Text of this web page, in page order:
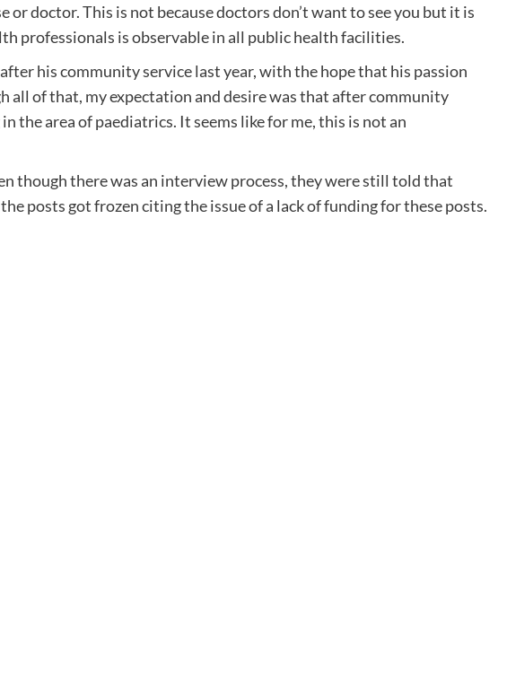
doctor. This is not because doctors don’t want to see you but it is
professionals is observable in all public health facilities.
his community service last year, with the hope that his passion
all of that, my expectation and desire was that after community
the area of paediatrics. It seems like for me, this is not an
though there was an interview process, they were still told that
posts got frozen citing the issue of a lack of funding for these posts.